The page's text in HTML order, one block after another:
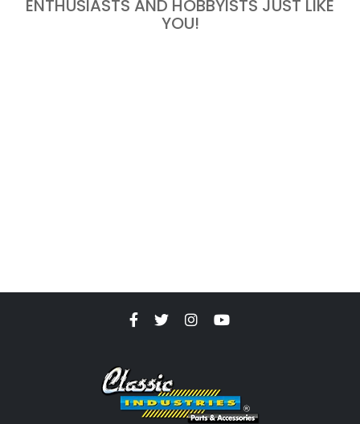
ENTHUSIASTS AND HOBBYISTS JUST LIKE
YOU!